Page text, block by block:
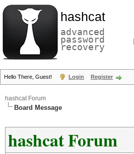
hashcat
advanced
password
recovery
Hello There, Guest! Login Register
hashcat Forum
Board Message
hashcat Forum